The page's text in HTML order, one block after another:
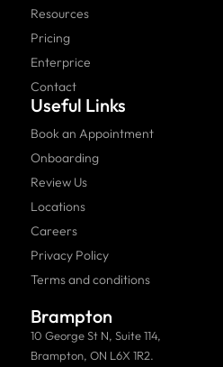
Resources
Pricing
Enterprice
Contact
Useful Links
Book an Appointment
Onboarding
Review Us
Locations
Careers
Privacy Policy
Terms and conditions
Brampton
10 George St N, Suite 114,
Brampton, ON L6X 1R2.